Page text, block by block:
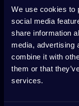
We use cookies to
social media
share information
media, advertising
combine it with
them or that
services.